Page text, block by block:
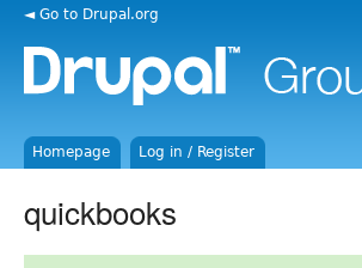
◄ Go to Drupal.org
Homepage Log in / Register
quickbooks